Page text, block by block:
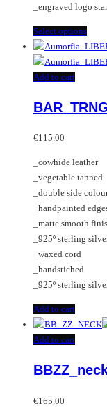
_engraved logo
Select optionsThis
has
The
chosen
on
the
page
Add to cart
€115.00
_cowhide leather
_vegetable tanned
_double side
_handpainted
_matte smooth
_925º sterling
_waxed cord
_handstiched
_925º sterling
Add to cart
Add to cart
€165.00